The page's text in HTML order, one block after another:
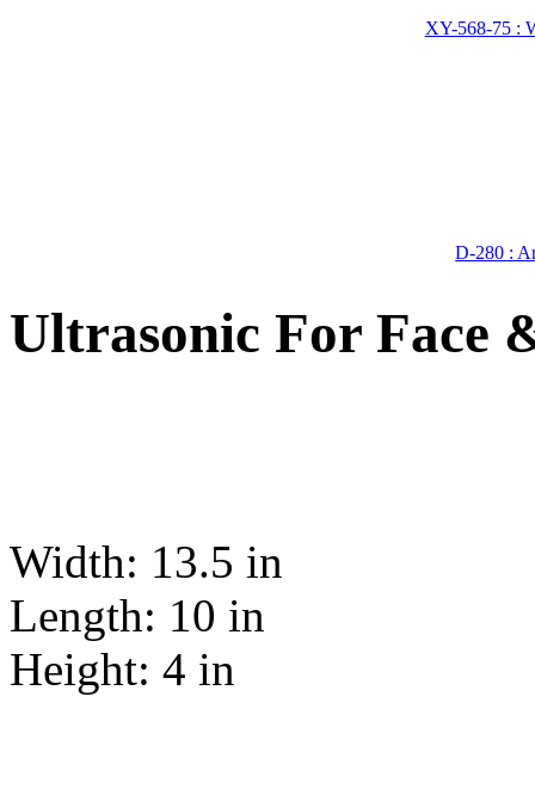
XY-568-75 :
D-280 :
Ultrasonic For Face
Width: 13.5 in
Length: 10 in
Height: 4 in